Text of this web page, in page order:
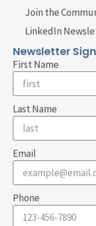
Join the
LinkedIn
Newsletter
First Name
Last Name
Email
Phone